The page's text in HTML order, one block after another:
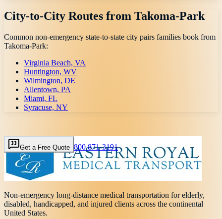
City-to-City Routes from Takoma-Park
Common non-emergency state-to-state city pairs families book from
Takoma-Park:
Virginia Beach, VA
Huntington, WV
Wilmington, DE
Allentown, PA
Miami, FL
Syracuse, NY
Get a Free Quote 800 871-3191
Non-emergency long-distance medical transportation for elderly,
disabled, handicapped, and injured clients across the continental
United States.